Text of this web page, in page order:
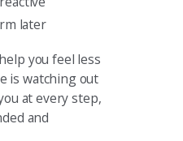
later
you feel less
is watching out
at every step,
and